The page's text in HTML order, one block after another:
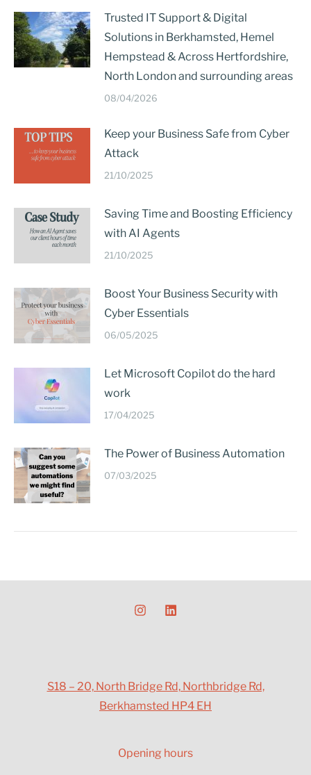
Trusted IT Support & Digital
Solutions in Berkhamsted, Hemel
Hempstead & Across Hertfordshire,
North London and surrounding areas
08/04/2026
Keep your Business Safe from Cyber
Attack
21/10/2025
Saving Time and Boosting Efficiency
with AI Agents
21/10/2025
Boost Your Business Security with
Cyber Essentials
06/05/2025
Let Microsoft Copilot do the hard
work
17/04/2025
The Power of Business Automation
07/03/2025
S18 – 20, North Bridge Rd, Northbridge Rd,
Berkhamsted HP4 EH
Opening hours